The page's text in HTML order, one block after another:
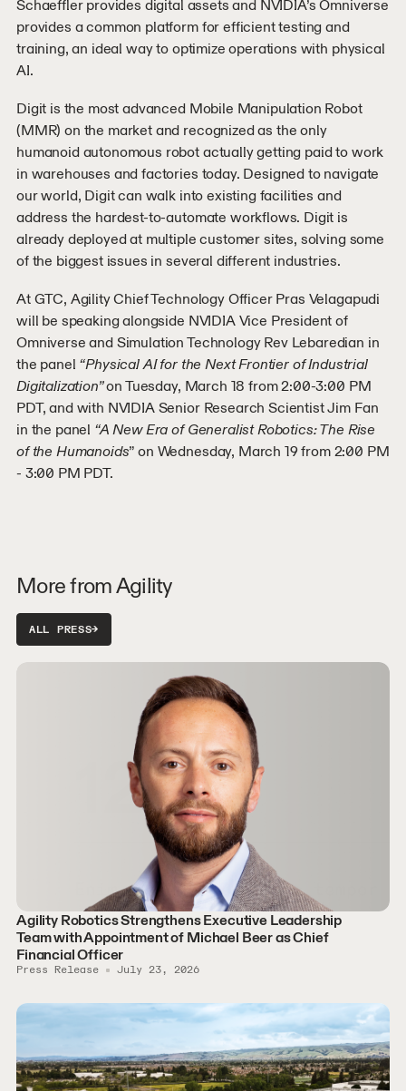
Schaeffler provides digital assets and NVIDIA’s Omniverse
provides a common platform for efficient testing and
training, an ideal way to optimize operations with physical
AI.
Digit is the most advanced Mobile Manipulation Robot
(MMR) on the market and recognized as the only
humanoid autonomous robot actually getting paid to work
in warehouses and factories today. Designed to navigate
our world, Digit can walk into existing facilities and
address the hardest-to-automate workflows. Digit is
already deployed at multiple customer sites, solving some
of the biggest issues in several different industries.
At GTC, Agility Chief Technology Officer Pras Velagapudi
will be speaking alongside NVIDIA Vice President of
Omniverse and Simulation Technology Rev Lebaredian in
the panel “Physical AI for the Next Frontier of Industrial
Digitalization”on Tuesday, March 18 from 2:00-3:00 PM
PDT, and with NVIDIA Senior Research Scientist Jim Fan
in the panel “A New Era of Generalist Robotics: The Rise
of the Humanoids” on Wednesday, March 19 from 2:00 PM
- 3:00 PM PDT.
More from Agility
ALL PRESS→
Agility Robotics Strengthens Executive Leadership
Team with Appointment of Michael Beer as Chief
Financial Officer
Press Release July 23, 2026